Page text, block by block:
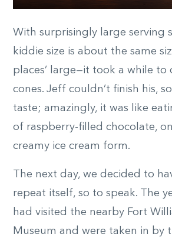
With surprisingly large serving
kiddie size is about the same
places’ large—it took a while to
cones. Jeff couldn’t finish his,
taste; amazingly, it was like
of raspberry-filled chocolate,
creamy ice cream form.
The next day, we decided to
repeat itself, so to speak. The
had visited the nearby Fort
Museum and were taken in by